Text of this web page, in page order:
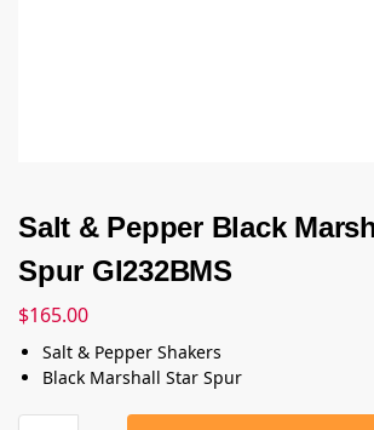
Salt & Pepper Black
Spur GI232BMS
$165.00
Salt & Pepper Shakers
Black Marshall Star Spur